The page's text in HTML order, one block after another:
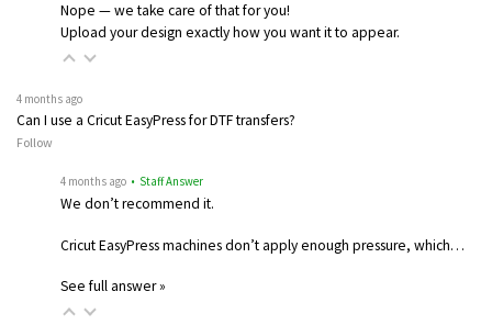
Nope — we take care of that for you!
Upload your design exactly how you want it to appear.
4 months ago
Can I use a Cricut EasyPress for DTF transfers?
Follow
4 months ago • Staff Answer
We don’t recommend it.
Cricut EasyPress machines don’t apply enough pressure, which…
See full answer »